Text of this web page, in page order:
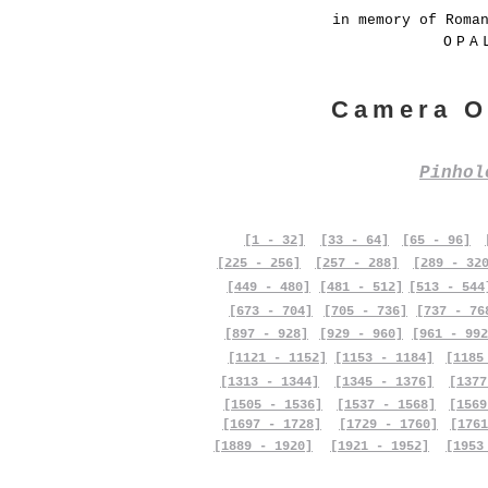
in memory of
Camera
[1 - 32] [33 - 64] [65 - 96]
[225 - 256]
[257 - 288]
[289 -
[449 - 480]
[673 - 704]
[481 - 512]
[705 - 736]
[513 -
[737 -
[897 - 928]
[929 - 960]
[961 -
[1121 - 1152]
[1153 - 1184]
[1313 - 1344]
[1505 - 1536]
[1697 - 1728]
[1889 - 1920]
[1345 - 1376]
[1537 - 1568]
[1729 - 1760]
[1921 - 1952]